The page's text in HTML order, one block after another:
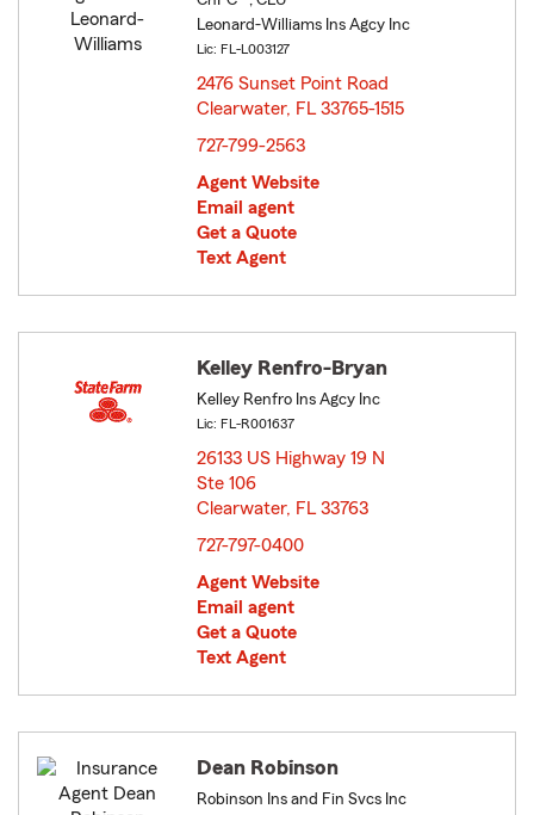
Leonard-Williams Ins Agcy Inc
Lic: FL-L003127
2476 Sunset Point Road
Clearwater, FL 33765-1515
727-799-2563
Agent Website
Email agent
Get a Quote
Text Agent
Kelley Renfro-Bryan
Kelley Renfro Ins Agcy Inc
Lic: FL-R001637
26133 US Highway 19 N
Ste 106
Clearwater, FL 33763
727-797-0400
Agent Website
Email agent
Get a Quote
Text Agent
Dean Robinson
Robinson Ins and Fin Svcs Inc